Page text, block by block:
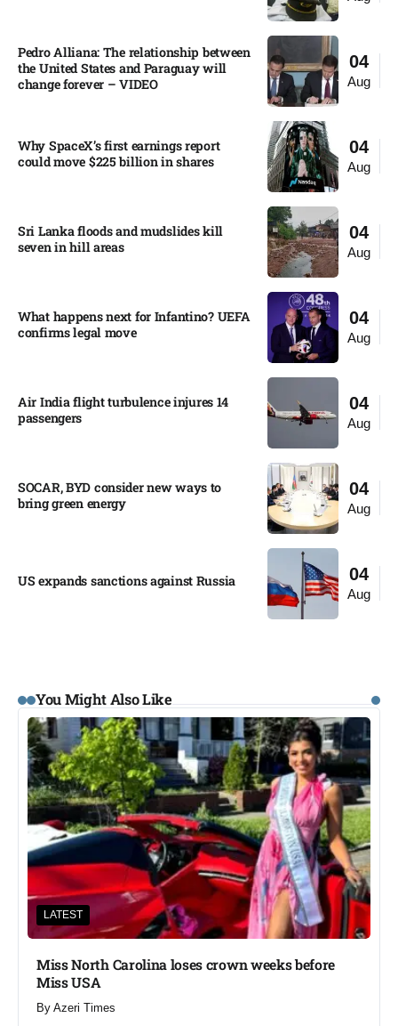
04
Aug
Pedro Alliana: The relationship between
the United States and Paraguay will
change forever – VIDEO​
04
Aug
Why SpaceX’s first earnings report
could move $225 billion in shares​
04
Aug
Sri Lanka floods and mudslides kill
seven in hill areas​
04
Aug
What happens next for Infantino? UEFA
confirms legal move
04
Aug
Air India flight turbulence injures 14
passengers
04
Aug
SOCAR, BYD consider new ways to
bring green energy
04
Aug
US expands sanctions against Russia
You Might Also Like
LATEST
Miss North Carolina loses crown weeks before
Miss USA
By Azeri Times